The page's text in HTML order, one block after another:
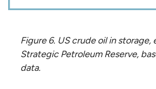
Figure 6. US crude oil in storage,
Strategic Petroleum Reserve,
data.